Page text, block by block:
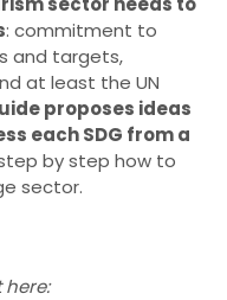
: commitment to
and targets,
at least the UN
proposes ideas
each SDG from a
by step how to
sector.
here: